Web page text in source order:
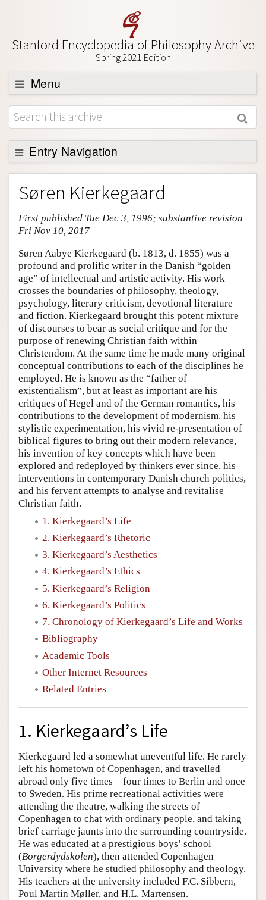
Stanford Encyclopedia of Philosophy Archive
Spring 2021 Edition
Menu
Browse
About
Support SEP
Entry Navigation
Entry Contents
Bibliography
Academic Tools
Friends PDF Preview
Author and Citation Info
Søren Kierkegaard
First published Tue Dec 3, 1996; substantive revision
Fri Nov 10, 2017
Søren Aabye Kierkegaard (b. 1813, d. 1855) was a
profound and prolific writer in the Danish “golden
age” of intellectual and artistic activity. His work
crosses the boundaries of philosophy, theology,
psychology, literary criticism, devotional literature
and fiction. Kierkegaard brought this potent mixture
of discourses to bear as social critique and for the
purpose of renewing Christian faith within
Christendom. At the same time he made many original
conceptual contributions to each of the disciplines he
employed. He is known as the “father of
existentialism”, but at least as important are his
critiques of Hegel and of the German romantics, his
contributions to the development of modernism, his
stylistic experimentation, his vivid re-presentation of
biblical figures to bring out their modern relevance,
his invention of key concepts which have been
explored and redeployed by thinkers ever since, his
interventions in contemporary Danish church politics,
and his fervent attempts to analyse and revitalise
Christian faith.
1. Kierkegaard’s Life
2. Kierkegaard’s Rhetoric
3. Kierkegaard’s Aesthetics
4. Kierkegaard’s Ethics
5. Kierkegaard’s Religion
6. Kierkegaard’s Politics
7. Chronology of Kierkegaard’s Life and Works
Bibliography
Academic Tools
Other Internet Resources
Related Entries
1. Kierkegaard’s Life
Kierkegaard led a somewhat uneventful life. He rarely
left his hometown of Copenhagen, and travelled
abroad only five times—four times to Berlin and once
to Sweden. His prime recreational activities were
attending the theatre, walking the streets of
Copenhagen to chat with ordinary people, and taking
brief carriage jaunts into the surrounding countryside.
He was educated at a prestigious boys’ school
(Borgerdydskolen), then attended Copenhagen
University where he studied philosophy and theology.
His teachers at the university included F.C. Sibbern,
Poul Martin Møller, and H.L. Martensen.